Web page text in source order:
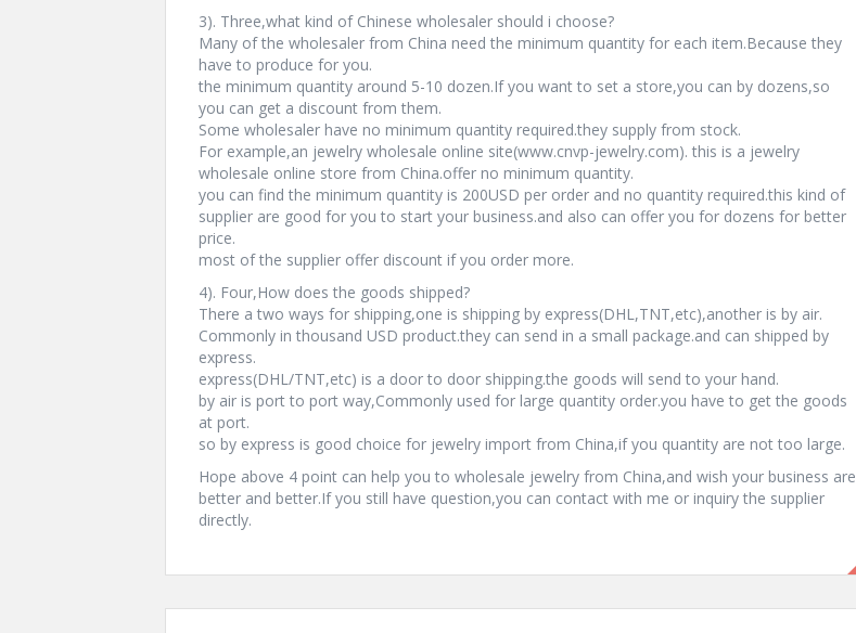
3). Three,what kind of Chinese wholesaler should i choose?
Many of the wholesaler from China need the minimum quantity for each item.Because they
have to produce for you.
the minimum quantity around 5-10 dozen.If you want to set a store,you can by dozens,so
you can get a discount from them.
Some wholesaler have no minimum quantity required.they supply from stock.
For example,an jewelry wholesale online site(www.cnvp-jewelry.com). this is a jewelry
wholesale online store from China.offer no minimum quantity.
you can find the minimum quantity is 200USD per order and no quantity required.this kind of
supplier are good for you to start your business.and also can offer you for dozens for better
price.
most of the supplier offer discount if you order more.
4). Four,How does the goods shipped?
There a two ways for shipping,one is shipping by express(DHL,TNT,etc),another is by air.
Commonly in thousand USD product.they can send in a small package.and can shipped by
express.
express(DHL/TNT,etc) is a door to door shipping.the goods will send to your hand.
by air is port to port way,Commonly used for large quantity order.you have to get the goods
at port.
so by express is good choice for jewelry import from China,if you quantity are not too large.
Hope above 4 point can help you to wholesale jewelry from China,and wish your business are
better and better.If you still have question,you can contact with me or inquiry the supplier
directly.